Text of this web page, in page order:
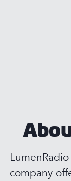
company